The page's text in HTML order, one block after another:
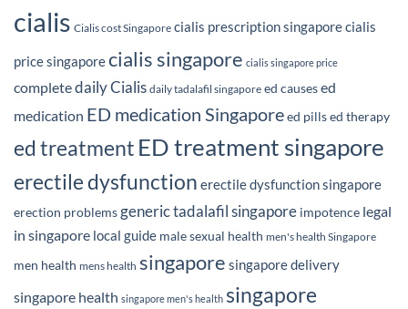
cialis Cialis cost Singapore cialis prescription singaporecialis
price singaporecialis singapore cialis singapore price
completedaily Cialis daily tadalafil singapore ed causesed
medication ED medication Singaporeed pillsed therapy
ed treatment ED treatment singapore
erectile dysfunction erectile dysfunction singapore
erection problemsgeneric tadalafil singapore impotence legal
in singapore local guide male sexual health men's health Singapore
men health mens health singapore singapore delivery
singapore health singapore men's health singapore